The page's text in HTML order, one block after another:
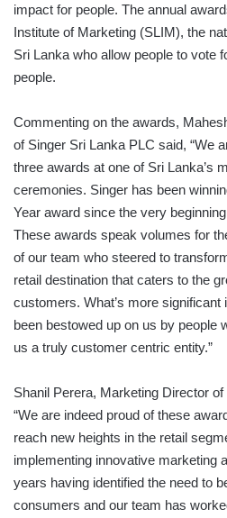
impact for people. The annual
Institute of Marketing (SLIM), the
Sri Lanka who allow people to vote
people.
Commenting on the awards,
of Singer Sri Lanka PLC said, “We
three awards at one of Sri Lanka’s
ceremonies. Singer has been
Year award since the very
These awards speak volumes for
of our team who steered to
retail destination that caters to the
customers. What’s more
been bestowed up on us by people
us a truly customer centric entity.”
Shanil Perera, Marketing Director
“We are indeed proud of these
reach new heights in the retail
implementing innovative marketing
years having identified the need to
consumers and our team has